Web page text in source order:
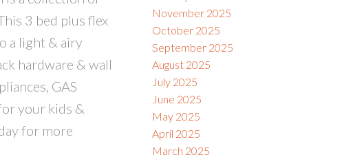
3 bed plus flex
a light & airy
hardware & wall
GAS
your kids &
for more
November 2025
October 2025
September 2025
August 2025
July 2025
June 2025
May 2025
April 2025
March 2025